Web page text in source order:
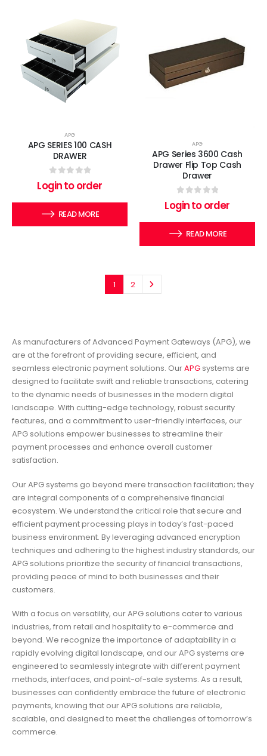
APG
APG SERIES 100 CASH
DRAWER
out of 5
Login to order
READ MORE
APG
APG Series 3600 Cash
Drawer Flip Top Cash
Drawer
out of 5
Login to order
READ MORE
1 2
As manufacturers of Advanced Payment Gateways (APG), we
are at the forefront of providing secure, efficient, and
seamless electronic payment solutions. OurAPG systems are
designed to facilitate swift and reliable transactions, catering
to the dynamic needs of businesses in the modern digital
landscape. With cutting-edge technology, robust security
features, and a commitment to user-friendly interfaces, our
APG solutions empower businesses to streamline their
payment processes and enhance overall customer
satisfaction.
Our APG systems go beyond mere transaction facilitation; they
are integral components of a comprehensive financial
ecosystem. We understand the critical role that secure and
efficient payment processing plays in today’s fast-paced
business environment. By leveraging advanced encryption
techniques and adhering to the highest industry standards, our
APG solutions prioritize the security of financial transactions,
providing peace of mind to both businesses and their
customers.
With a focus on versatility, our APG solutions cater to various
industries, from retail and hospitality to e-commerce and
beyond. We recognize the importance of adaptability in a
rapidly evolving digital landscape, and our APG systems are
engineered to seamlessly integrate with different payment
methods, interfaces, and point-of-sale systems. As a result,
businesses can confidently embrace the future of electronic
payments, knowing that our APG solutions are reliable,
scalable, and designed to meet the challenges of tomorrow’s
commerce.